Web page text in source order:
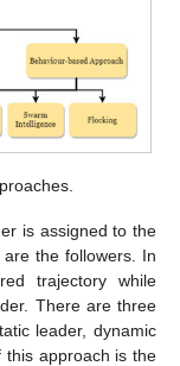
is assigned to the
the followers. In
trajectory while
There are three
leader, dynamic
this approach is the